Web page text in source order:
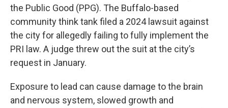
the Public Good (PPG). The Buffalo-based
community think tank filed a 2024 lawsuit against
the city for allegedly failing to fully implement the
PRI law. A judge threw out the suit at the city’s
request in January.
Exposure to lead can cause damage to the brain
and nervous system, slowed growth and